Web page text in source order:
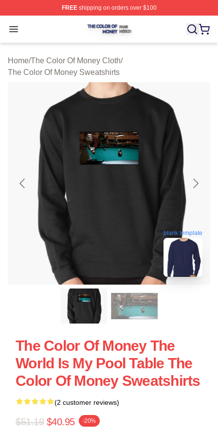
FREEshipping on orders over $100
Open menu
The Color Of Money Shop ⚡️ Officially Licensed The
Home/The Color Of Money Cloth/
The Color Of Money Sweatshirts
blank template
The Color Of Money The
World Is My Pool Table The
Color Of Money Sweatshirts
(2 customer reviews)
$51.19 $40.95 -20%